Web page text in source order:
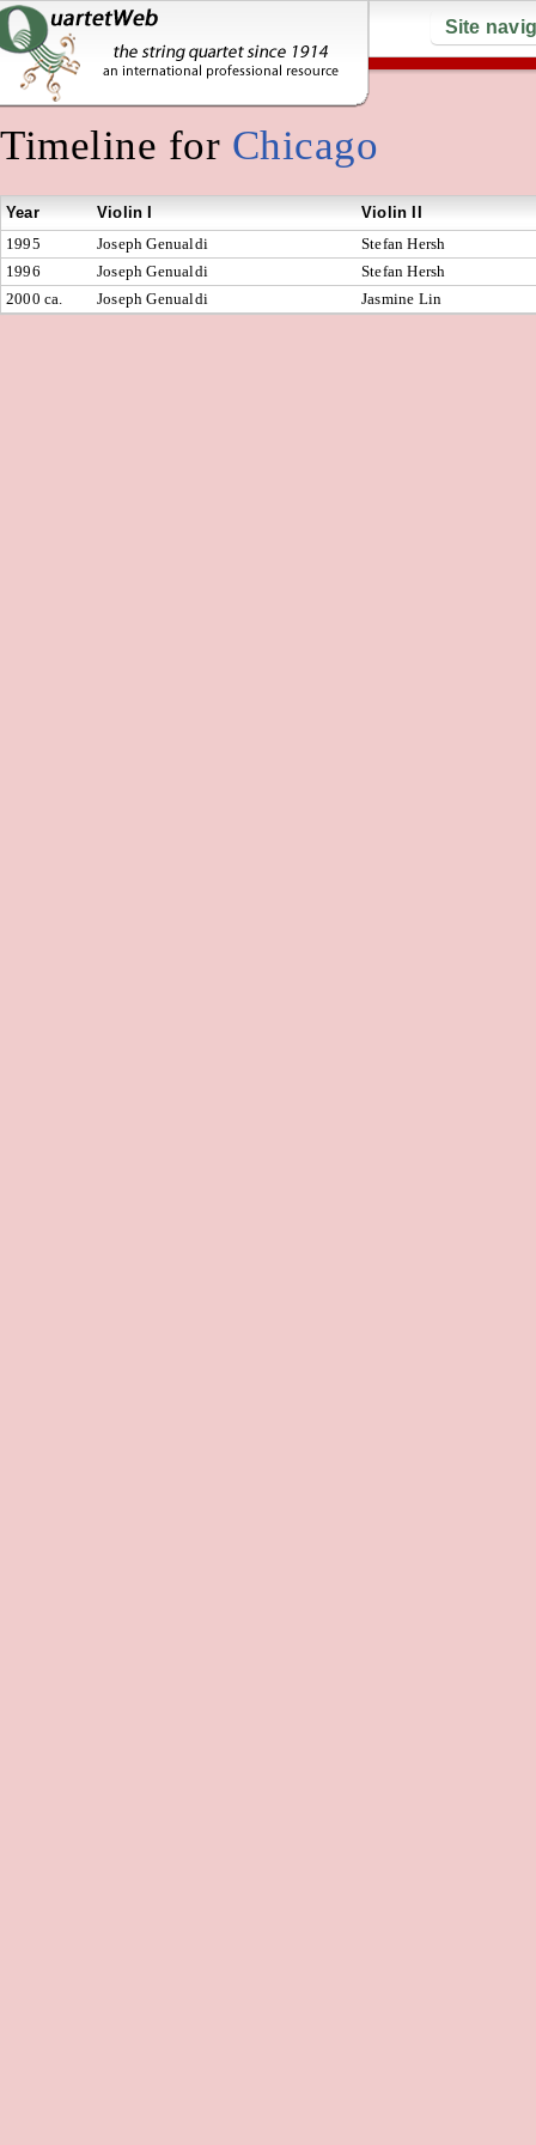
Site
Timeline for Chicago
Year Violin I
Violin II
1995
Joseph Genualdi
Stefan Hersh
1996
Joseph Genualdi
Stefan Hersh
2000 ca.
Joseph Genualdi Jasmine Lin